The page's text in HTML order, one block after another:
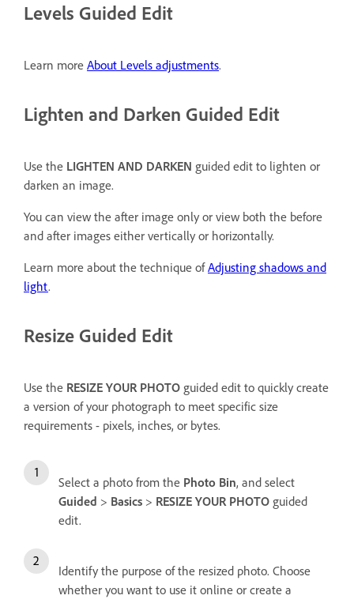
Levels Guided Edit
Learn more About Levels adjustments.
Lighten and Darken Guided Edit
Use the LIGHTEN AND DARKEN guided edit to lighten or
darken an image.
You can view the after image only or view both the before
and after images either vertically or horizontally.
Learn more about the technique ofAdjusting shadows and
light.
Resize Guided Edit
Use the RESIZE YOUR PHOTO guided edit to quickly create
a version of your photograph to meet specific size
requirements - pixels, inches, or bytes.
Select a photo from the Photo Bin, and select
Guided > Basics > RESIZE YOUR PHOTO guided
edit.
Identify the purpose of the resized photo. Choose
whether you want to use it online or create a